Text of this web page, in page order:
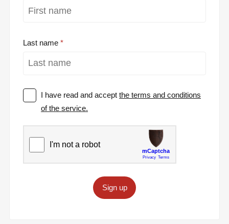
Last name
I have read and acceptthe terms and conditions
of the service.
Sign up